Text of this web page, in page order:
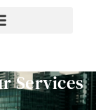
Services